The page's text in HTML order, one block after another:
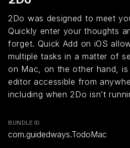
2Do was designed to meet
Quickly enter your thoughts
forget. Quick Add on iOS
multiple tasks in a matter of
on Mac, on the other hand,
editor accessible from
including when 2Do isn’t
BUNDLE ID
com.guidedways.TodoMac